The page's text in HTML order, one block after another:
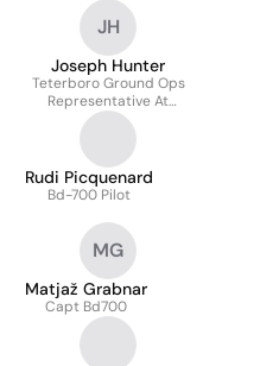
JH
Joseph Hunter
Teterboro Ground Ops
Representative At
Vistajet
Rudi Picquenard
Bd-700 Pilot
MG
Matjaž Grabnar
Capt Bd700